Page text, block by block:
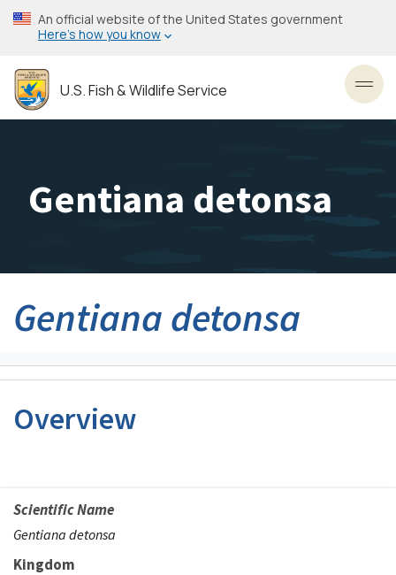
Skip
to
content
An official website of the United States government
Here’s how you know
U.S. Fish & Wildlife Service
Gentiana detonsa
Gentiana detonsa
Overview
Scientific Name
Gentiana detonsa
Kingdom